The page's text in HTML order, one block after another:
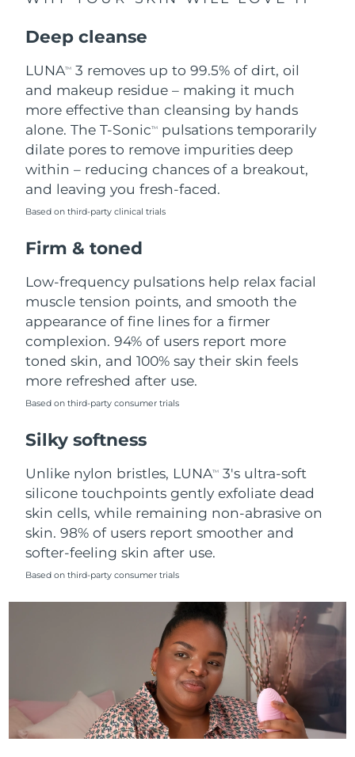
Deep cleanse
LUNATM
3 removes up to 99.5% of dirt, oil
and makeup residue – making it much
more effective than cleansing by hands
alone. The T-SonicTM
pulsations temporarily
dilate pores to remove impurities deep
within – reducing chances of a breakout,
and leaving you fresh-faced.
Based on third-party clinical trials
Firm & toned
Low-frequency pulsations help relax facial
muscle tension points, and smooth the
appearance of fine lines for a firmer
complexion. 94% of users report more
toned skin, and 100% say their skin feels
more refreshed after use.
Based on third-party consumer trials
Silky softness
Unlike nylon bristles, LUNATM
3's ultra-soft
silicone touchpoints gently exfoliate dead
skin cells, while remaining non-abrasive on
skin. 98% of users report smoother and
softer-feeling skin after use.
Based on third-party consumer trials
Slovakia
Slovenia Delivery estimate:
South Africa Delivery estimate:8/16/26
South Korea Delivery estimate:
Spain
Switzerland
Taiwan Delivery estimate:8/13/26
Thailand Delivery estimate:
Türkiye
United States Delivery estimate:8/9/26
Uzbekistan Delivery estimate:8/13/26
Vietnam